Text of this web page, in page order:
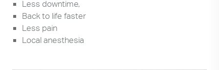
Less downtime,
Back to life faster
Less pain
Local anesthesia